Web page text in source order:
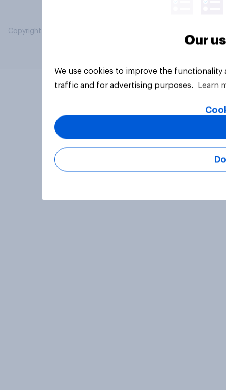
Copyright © 2026 YouGov PLC. All Rights Reserved.
Our
We use cookies to improve the
traffic and for advertising purposes.
Learn